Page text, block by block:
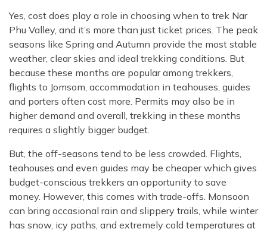
Yes, cost does play a role in choosing when to trek Nar
Phu Valley, and it’s more than just ticket prices. The peak
seasons like Spring and Autumn provide the most stable
weather, clear skies and ideal trekking conditions. But
because these months are popular among trekkers,
flights to Jomsom, accommodation in teahouses, guides
and porters often cost more. Permits may also be in
higher demand and overall, trekking in these months
requires a slightly bigger budget.
But, the off-seasons tend to be less crowded. Flights,
teahouses and even guides may be cheaper which gives
budget-conscious trekkers an opportunity to save
money. However, this comes with trade-offs. Monsoon
can bring occasional rain and slippery trails, while winter
has snow, icy paths, and extremely cold temperatures at